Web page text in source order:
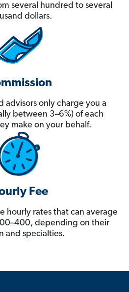
several hundred to several
dollars.
advisors only charge you a
between 3–6%) of each
make on your behalf.
Fee
hourly rates that can average
depending on their
and specialties.